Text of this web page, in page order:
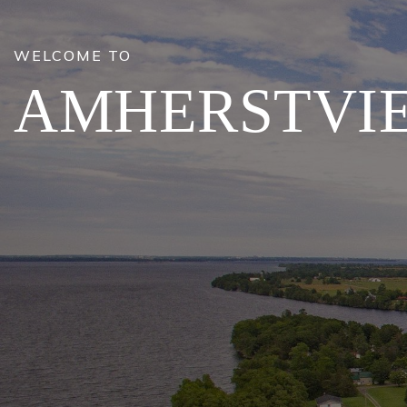
WELCOME TO